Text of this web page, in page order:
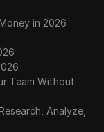
in 2026
Team Without
Analyze,